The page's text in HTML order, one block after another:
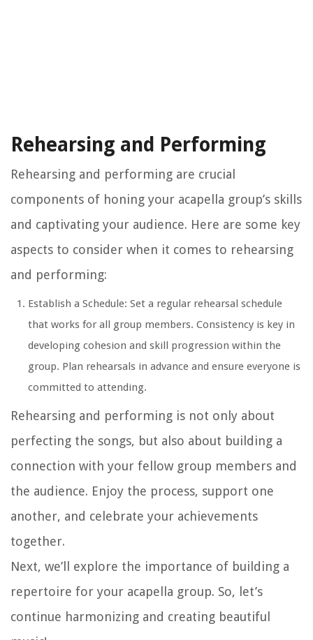
Rehearsing and Performing
Rehearsing and performing are crucial
components of honing your acapella group’s skills
and captivating your audience. Here are some key
aspects to consider when it comes to rehearsing
and performing:
Establish a Schedule: Set a regular rehearsal schedule
that works for all group members. Consistency is key in
developing cohesion and skill progression within the
group. Plan rehearsals in advance and ensure everyone is
committed to attending.
Rehearsing and performing is not only about
perfecting the songs, but also about building a
connection with your fellow group members and
the audience. Enjoy the process, support one
another, and celebrate your achievements
together.
Next, we’ll explore the importance of building a
repertoire for your acapella group. So, let’s
continue harmonizing and creating beautiful